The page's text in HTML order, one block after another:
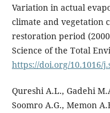
Variation in actual
climate and vegetation
restoration period
Science of the Total
https://doi.org/10.1016/
Qureshi A.L., Gadehi
Soomro A.G., Memon